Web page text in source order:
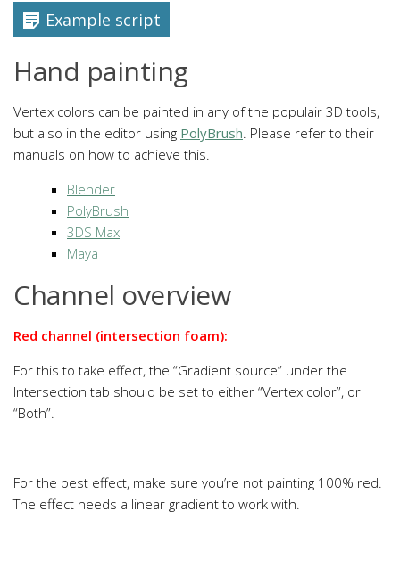
Example script
Hand painting
Vertex colors can be painted in any of the populair 3D tools,
but also in the editor using PolyBrush. Please refer to their
manuals on how to achieve this.
Blender
PolyBrush
3DS Max
Maya
Channel overview
Red channel (intersection foam):
For this to take effect, the “Gradient source” under the
Intersection tab should be set to either “Vertex color”, or
“Both”.
For the best effect, make sure you’re not painting 100% red.
The effect needs a linear gradient to work with.